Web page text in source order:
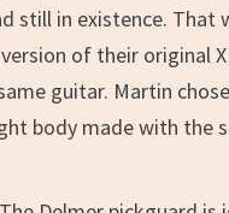
still in existence. That
of their original
guitar. Martin
body made with the